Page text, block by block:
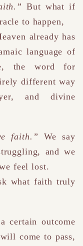
But what if
to happen,
already has
language of
the word for
different way
and divine
faith.”
We say
and we
feel lost.
what faith truly
certain outcome
come to pass,